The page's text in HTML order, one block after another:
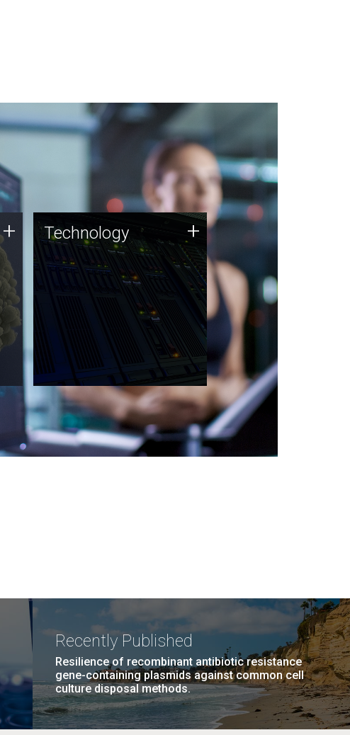
+ Technology
JCVI was built on a foundation
of technology strengths and
this tradition continues today.
Technology +
Recently Published
Resilience of recombinant antibiotic resistance
gene-containing plasmids against common cell
culture disposal methods.